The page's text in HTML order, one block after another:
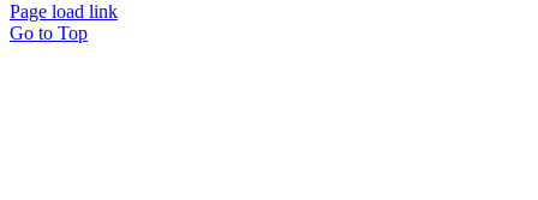
Page load link
Go to Top